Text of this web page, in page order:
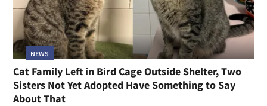
NEWS
Cat Family Left in Bird Cage Outside Shelter, Two
Sisters Not Yet Adopted Have Something to Say
About That